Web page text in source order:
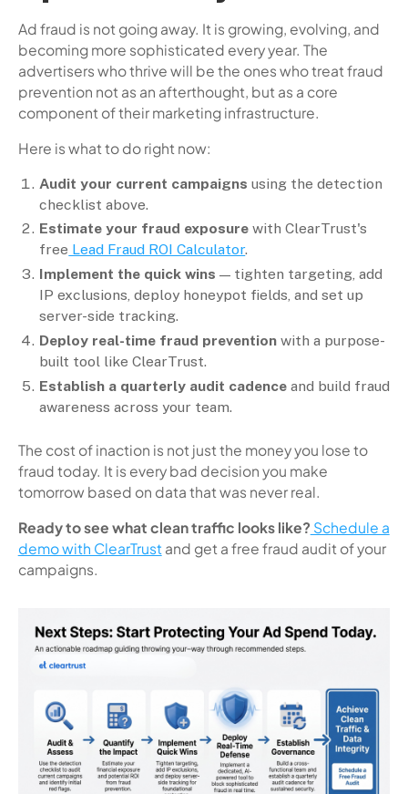
Ad fraud is not going away. It is growing, evolving, and
becoming more sophisticated every year. The
advertisers who thrive will be the ones who treat fraud
prevention not as an afterthought, but as a core
component of their marketing infrastructure.
Here is what to do right now:
Audit your current campaigns using the detection
checklist above.
Estimate your fraud exposure with ClearTrust's
free Lead Fraud ROI Calculator.
Implement the quick wins — tighten targeting, add
IP exclusions, deploy honeypot fields, and set up
server-side tracking.
Deploy real-time fraud prevention with a purpose-
built tool like ClearTrust.
Establish a quarterly audit cadence and build fraud
awareness across your team.
The cost of inaction is not just the money you lose to
fraud today. It is every bad decision you make
tomorrow based on data that was never real.
Ready to see what clean traffic looks like? Schedule a
demo with ClearTrust and get a free fraud audit of your
campaigns.